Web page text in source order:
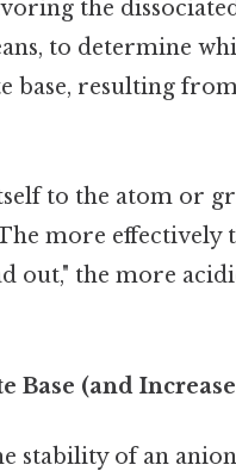
the
to determine
base, resulting
to the atom or
more effectively
out," the more
Base (and
stability of an